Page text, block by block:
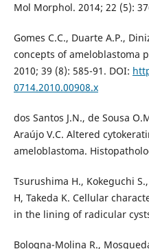
Mol Morphol. 2014; 22 (5):
Gomes C.C., Duarte A.P.,
concepts of ameloblastoma
2010; 39 (8): 585-91. DOI:
0714.2010.00908.x
dos Santos J.N., de Sousa
Araújo V.C. Altered
ameloblastoma.
Tsurushima H., Kokeguchi
H, Takeda K. Cellular
in the lining of radicular
Bologna-Molina R.,